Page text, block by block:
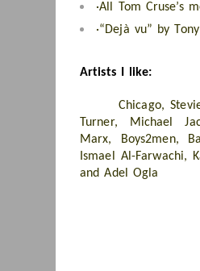
·All Tom Cruse’s
·“Dejà vu” by
Artists I like:
Chicago,
Turner, Michael
Marx, Boys2men,
Ismael Al-Farwachi,
and Adel Ogla